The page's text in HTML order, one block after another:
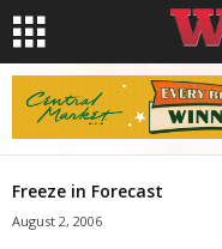
Freeze in Forecast
August 2, 2006